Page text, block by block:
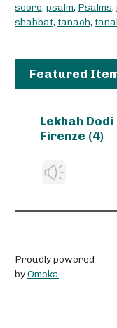
score, psalm, Psalms,
shabbat, tanach,
Featured
Lekhah
Firenze (4)
Proudly powered
byOmeka.